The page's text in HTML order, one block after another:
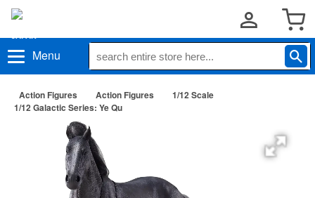
Menu
Action Figures Action Figures
1/12 Scale
1/12 Galactic Series: Ye Qu